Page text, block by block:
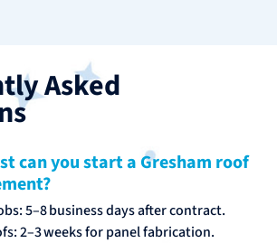
Asked
can you start a Gresham roof
5–8 business days after contract.
2–3 weeks for panel fabrication.